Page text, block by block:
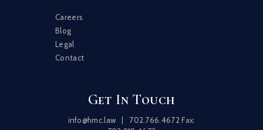
Careers
Blog
Legal
Contact
Get In Touch
info@hmc.law 702.766.4672Fax: